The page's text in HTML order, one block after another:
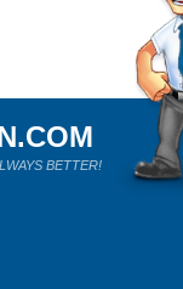
BETTER!